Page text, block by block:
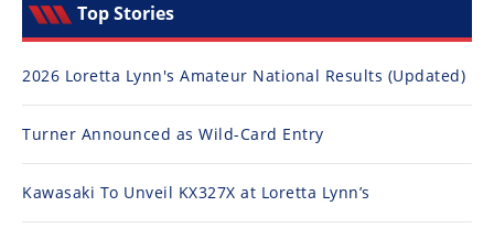
Top Stories
2026 Loretta Lynn's Amateur National Results (Updated)
Turner Announced as Wild-Card Entry
Kawasaki To Unveil KX327X at Loretta Lynn’s